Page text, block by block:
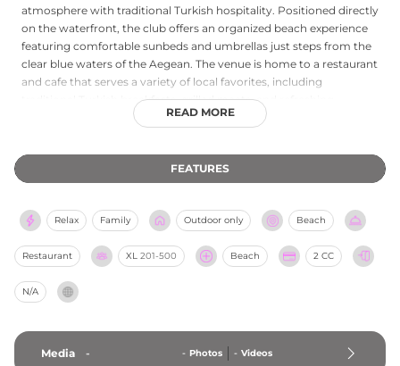
atmosphere with traditional Turkish hospitality. Positioned directly
on the waterfront, the club offers an organized beach experience
featuring comfortable sunbeds and umbrellas just steps from the
clear blue waters of the Aegean. The venue is home to a restaurant
and cafe that serves a variety of local favorites, including
traditional Turkish breakfasts, grilled meats, and refreshing
beverages. Known for its clean facilities and friendly service, it
residents seeking a peaceful spot for sunbathing and swimming.
Whether you are visiting for a quiet morning coffee by the sea or a
of a classic Turkish coastal summer.
READ MORE
FEATURES
Relax Family Outdoor only Beach
Restaurant XL 201-500 Beach 2 CC
N/A
Media - - Photos - Videos